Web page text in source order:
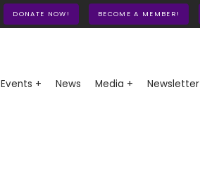
DONATE NOW! BECOME A MEMBER!
Events + News Media + Newsletter